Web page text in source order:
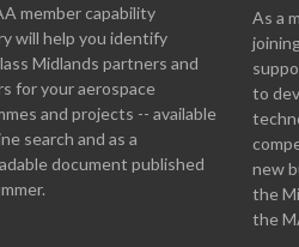
member capability
will help you identify
Midlands partners and
for your aerospace
and projects -- available
search and as a
document published
As a
to
new
the
the